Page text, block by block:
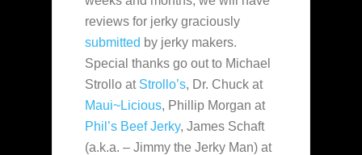
reviews for jerky graciously
submitted by jerky makers.
Special thanks go out to Michael
Strollo at Strollo’s, Dr. Chuck at
Maui~Licious, Phillip Morgan at
Phil’s Beef Jerky, James Schaft
(a.k.a. – Jimmy the Jerky Man) at